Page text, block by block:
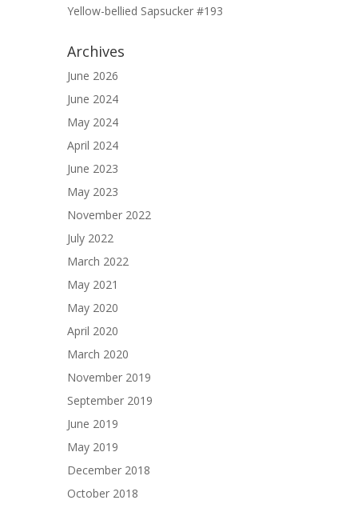
Yellow-bellied Sapsucker #193
Archives
June 2026
June 2024
May 2024
April 2024
June 2023
May 2023
November 2022
July 2022
March 2022
May 2021
May 2020
April 2020
March 2020
November 2019
September 2019
June 2019
May 2019
December 2018
October 2018